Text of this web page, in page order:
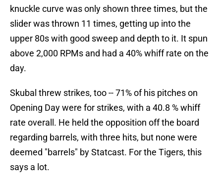
knuckle curve was only shown three times, but the
slider was thrown 11 times, getting up into the
upper 80s with good sweep and depth to it. It spun
above 2,000 RPMs and had a 40% whiff rate on the
day.
Skubal threw strikes, too -- 71% of his pitches on
Opening Day were for strikes, with a 40.8 % whiff
rate overall. He held the opposition off the board
regarding barrels, with three hits, but none were
deemed "barrels" by Statcast. For the Tigers, this
says a lot.